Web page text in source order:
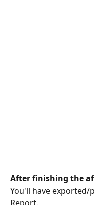
After finishing the
You'll have